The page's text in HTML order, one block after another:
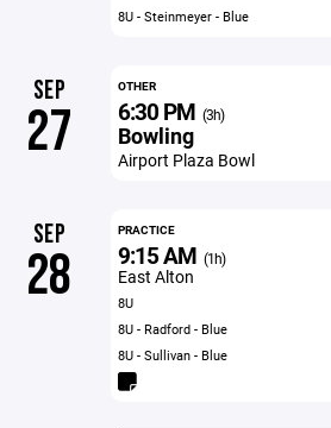
8U - Steinmeyer - Blue
SEP
27
OTHER
6:30 PM (3h)
Bowling
Airport Plaza Bowl
SEP
28
PRACTICE
9:15 AM (1h)
East Alton
8U
8U - Radford - Blue
8U - Sullivan - Blue